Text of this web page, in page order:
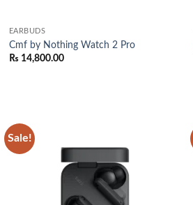
EARBUDS
Cmf by Nothing Watch 2 Pro
₨ 14,800.00
Sale!